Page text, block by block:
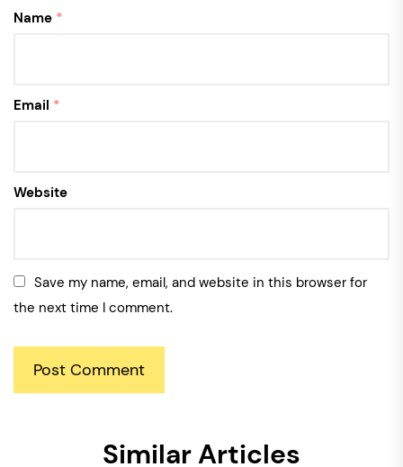
Name *
Email *
Website
Save my name, email, and website in this browser for
the next time I comment.
Similar Articles